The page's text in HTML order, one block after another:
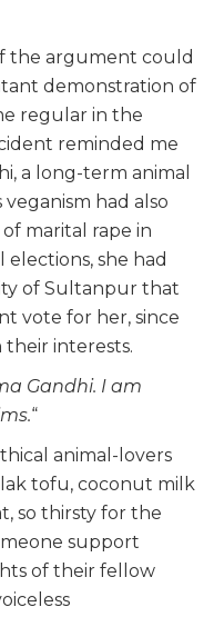
the argument could
demonstration of
regular in the
reminded me
a long-term animal
had also
marital rape in
elections, she had
of Sultanpur that
vote for her, since
their interests.
Gandhi. I am
“
animal-lovers
tofu, coconut milk
so thirsty for the
support
of their fellow